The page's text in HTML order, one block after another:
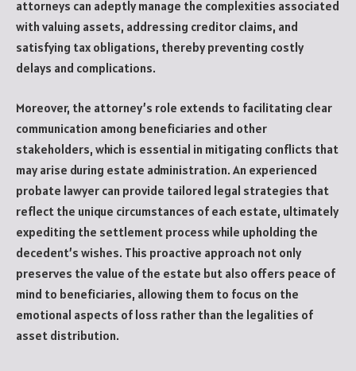
attorneys can adeptly manage the complexities associated
with valuing assets, addressing creditor claims, and
satisfying tax obligations, thereby preventing costly
delays and complications.
Moreover, the attorney’s role extends to facilitating clear
communication among beneficiaries and other
stakeholders, which is essential in mitigating conflicts that
may arise during estate administration. An experienced
probate lawyer can provide tailored legal strategies that
reflect the unique circumstances of each estate, ultimately
expediting the settlement process while upholding the
decedent’s wishes. This proactive approach not only
preserves the value of the estate but also offers peace of
mind to beneficiaries, allowing them to focus on the
emotional aspects of loss rather than the legalities of
asset distribution.